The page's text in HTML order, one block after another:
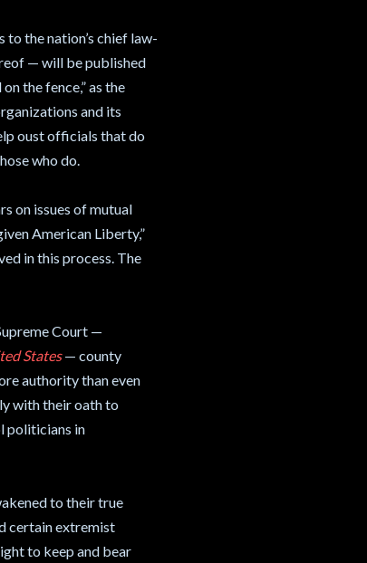
to the nation’s chief law-
— will be published
the fence,” as the
and its
oust officials that do
who do.
on issues of mutual
American Liberty,”
in this process. The
Court —
States— county
authority than even
with their oath to
politicians in
to their true
certain extremist
to keep and bear